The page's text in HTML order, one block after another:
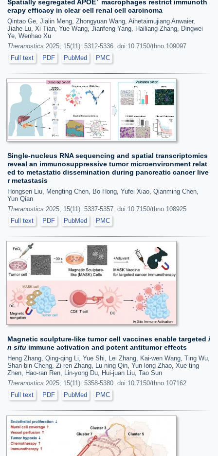
Spatially segregated APOE
macrophages restrict immunoth
erapy efficacy in clear cell renal cell carcinoma
Qintao Ge, Jialin Meng, Zhongyuan Wang, Aihetaimujiang Anwaier,
Jiahe Lu, Xi Tian, Yue Wang, Jianfeng Yang, Hailiang Zhang, Dingwei
Ye, Wenhao Xu
Theranostics 2025; 15(11): 5312-5336. doi:10.7150/thno.109097
Full text
PDF PubMed PMC
Single-nucleus RNA sequencing and spatial transcriptomics
reveal an immunosuppressive tumor microenvironment relat
ed to metastatic dissemination during pancreatic cancer live
r metastasis
Hongsen Liu, Mengting Chen, Bo Hong, Yufei Xiao, Qianming Chen,
Yun Qian
Theranostics 2025; 15(11): 5337-5357. doi:10.7150/thno.108925
Full text
PDF PubMed PMC
Magnetic sculpture-like tumor cell vaccines enable targeted i
n situ immune activation and potent antitumor effects
Heng Zhang, Qing-qing Li, Yue Shi, Lei Zhang, Kai-wen Wang, Ting Wu,
Shan-bin Cheng, Zi-ren Zhang, Lu-ning Qin, Yun-long Zhao, Xue-ting
Zhen, Hao-ran Ren, Lin-yong Du, Hui-juan Liu, Tao Sun
Theranostics 2025; 15(11): 5358-5380. doi:10.7150/thno.107162
Full text
PDF PubMed PMC